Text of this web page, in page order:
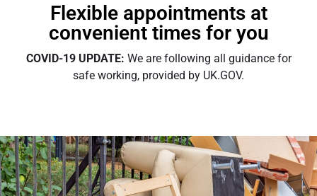
Flexible appointments at
convenient times for you
COVID-19 UPDATE: We are following all guidance for
safe working, provided by UK.GOV.